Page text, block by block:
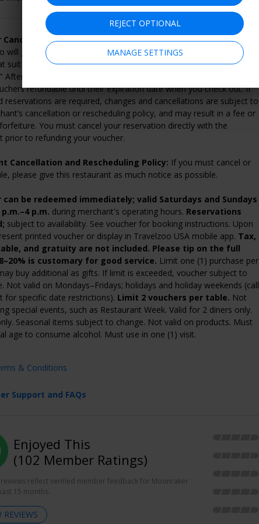
Cancellation and Refund Policy:Within 14 days of purchase,
will give you a full refund if you change your mind or can't find
suit you. Vouchers can be refunded online by going to "My
After 14 days, your voucher is nonrefundable. For a fee, you can
refundable until their expiration date when you check out. If
reservations are required, changes and cancellations are subject to
cancellation or rescheduling policy, and may result in a fee or
You must cancel your reservation directly with the
prior to refunding your voucher.
Cancellation and Rescheduling Policy: If you must cancel or
please give this restaurant as much notice as possible.
can be redeemed immediately; valid Saturdays and Sundays
p.m. during merchant's operating hours. Reservations
subject to availability. See voucher for booking instructions. Upon
printed voucher or display in Travelzoo USA mobile app. Tax,
and gratuity are not included. Please tip on the full
is customary for good service. Limit one (1) purchase per
buy additional as gifts. If limit is exceeded, voucher subject to
Not valid on Mondays–Fridays; holidays and holiday weekends (call
for specific date restrictions). Limit 2 vouchers per table. Not
special events, such as Restaurant Week. Valid for 2 diners only.
Seasonal items subject to change. Not valid on products. Must
age to consume alcohol. Must use in one (1) visit.
& Conditions
Support and FAQs
Enjoyed This
(102 Member Ratings)
reviews reflect verified member feedback for Moonraker
15 months.
REVIEWS
REJECT OPTIONAL
MANAGE SETTINGS